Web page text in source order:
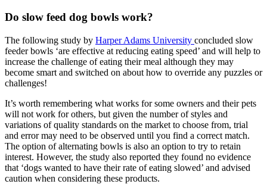
Do slow feed dog bowls work?
The following study by Harper Adams University concluded slow
feeder bowls ‘are effective at reducing eating speed’ and will help to
increase the challenge of eating their meal although they may
become smart and switched on about how to override any puzzles or
challenges!
It’s worth remembering what works for some owners and their pets
will not work for others, but given the number of styles and
variations of quality standards on the market to choose from, trial
and error may need to be observed until you find a correct match.
The option of alternating bowls is also an option to try to retain
interest. However, the study also reported they found no evidence
that ‘dogs wanted to have their rate of eating slowed’ and advised
caution when considering these products.